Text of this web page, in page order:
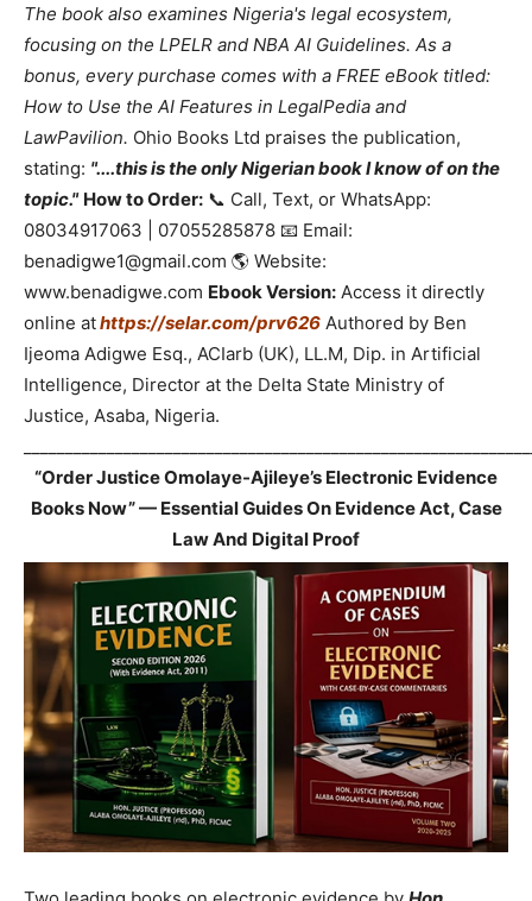
The book also examines Nigeria's legal ecosystem,
focusing on the LPELR and NBA AI Guidelines. As a
bonus, every purchase comes with a FREE eBook titled:
How to Use the AI Features in LegalPedia and
LawPavilion. Ohio Books Ltd praises the publication,
stating: "....this is the only Nigerian book I know of on the
topic." How to Order: 📞 Call, Text, or WhatsApp:
08034917063 | 07055285878 📧 Email:
benadigwe1@gmail.com 🌎 Website:
www.benadigwe.com Ebook Version: Access it directly
online athttps://selar.com/prv626 Authored by Ben
Ijeoma Adigwe Esq., ACIarb (UK), LL.M, Dip. in Artificial
Intelligence, Director at the Delta State Ministry of
Justice, Asaba, Nigeria.
“Order Justice Omolaye-Ajileye’s Electronic Evidence
Books Now” — Essential Guides On Evidence Act, Case
Law And Digital Proof